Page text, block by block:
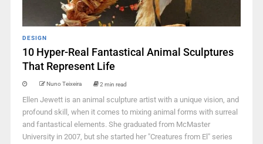
DESIGN
10 Hyper-Real Fantastical Animal Sculptures
That Represent Life
Nuno Teixeira 2 min read
Ellen Jewett is an animal sculpture artist with a unique vision, and
profound skill, when it comes to mixing animal forms with surreal
and fantastical elements. She graduated from McMaster
University in 2007, but she started her "Creatures from El" series